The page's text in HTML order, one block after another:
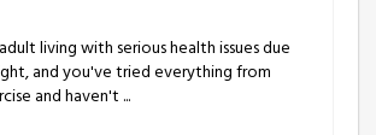
living with serious health issues due
and you've tried everything from
and haven't ...